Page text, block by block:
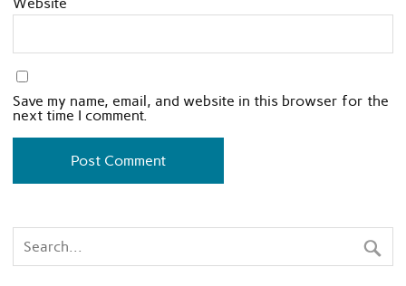
Website
Save my name, email, and website in this browser for the
next time I comment.